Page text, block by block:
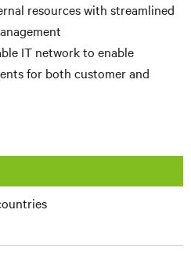
resources with streamlined
IT network to enable
for both customer and